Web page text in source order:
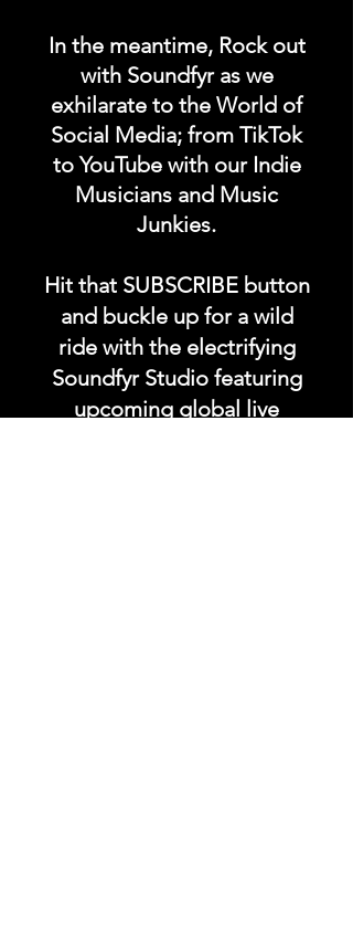
over the world in any
language, any genre.
Take our music anywhere on
the go with you.
#getoriginal
#z99fm
In the meantime, Rock out
with Soundfyr as we
exhilarate to the World of
Social Media; from TikTok
to YouTube with our Indie
Musicians and Music
Junkies.
Hit that SUBSCRIBE button
and buckle up for a wild
ride with the electrifying
Soundfyr Studio featuring
upcoming global live